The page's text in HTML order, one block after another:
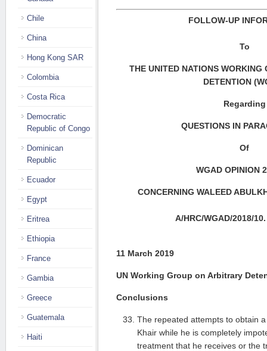
FOLLOW-UP
To
THE UNITED NATIONS WORKING
DETENTION
Regarding
QUESTIONS IN
Of
WGAD OPINION
CONCERNING WALEED
A/HRC/WGAD/2018/
11 March 2019
UN Working Group on Arbitrary
Conclusions
The repeated attempts to obtain
Khair while he is completely
treatment that he receives or the
Chile
China
Hong Kong SAR
Colombia
Costa Rica
Democratic
Republic of Congo
Dominican
Republic
Ecuador
Egypt
Eritrea
Ethiopia
France
Gambia
Greece
Guatemala
Haiti